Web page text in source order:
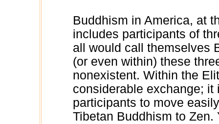
Buddhism in America, at
includes participants of
all would call themselves
(or even within) these
nonexistent. Within the
considerable exchange;
participants to move
Tibetan Buddhism to